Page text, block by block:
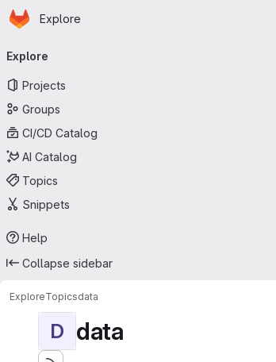
Skip to main content
Homepage
Explore
navigation
Explore
Projects
Groups
CI/CD Catalog
AI Catalog
Topics
Snippets
Help
Collapse sidebar
ExploreTopicsdata
D data